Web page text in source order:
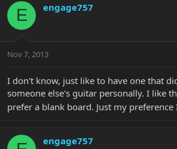
E engage757
Nov 7, 2013
I don't know, just like to have one that
someone else's guitar personally. I like
prefer a blank board. Just my preference
engage757